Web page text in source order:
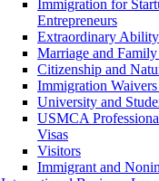
Immigration for
Entrepreneurs
Extraordinary Ability
Marriage and
Citizenship and
Immigration
University and
USMCA
Visas
Visitors
Immigrant and